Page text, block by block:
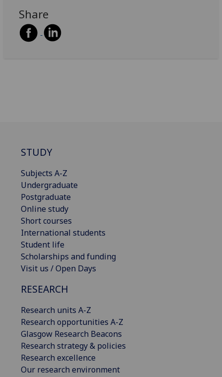
Share
STUDY
Subjects A-Z
Undergraduate
Postgraduate
Online study
Short courses
International students
Student life
Scholarships and funding
Visit us / Open Days
RESEARCH
Research units A-Z
Research opportunities A-Z
Glasgow Research Beacons
Research strategy & policies
Research excellence
Our research environment